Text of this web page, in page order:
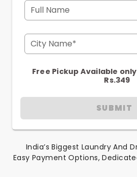
Full Name
City Name*
Free Pickup Available
Rs.349
SUBMIT
India’s Biggest Laundry And
Easy Payment Options,